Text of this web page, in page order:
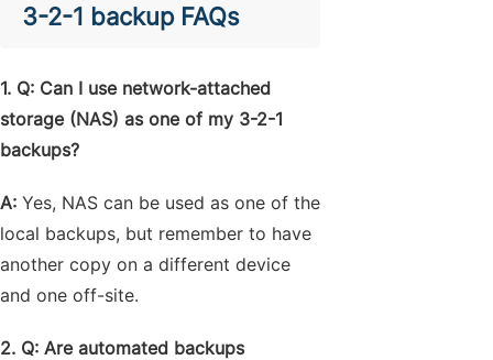
3-2-1 backup FAQs
1. Q: Can I use network-attached
storage (NAS) as one of my 3-2-1
backups?
A: Yes, NAS can be used as one of the
local backups, but remember to have
another copy on a different device
and one off-site.
2. Q: Are automated backups